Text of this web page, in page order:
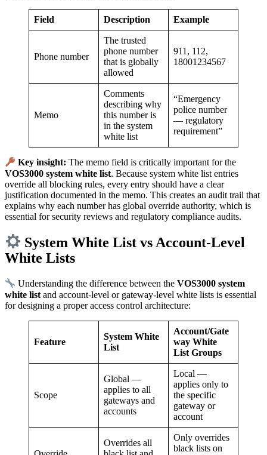
Field Description Example
Phone number
The trusted
phone number
that is globally
allowed
911, 112,
18001234567
Memo
Comments
describing why
this number is
in the system
white list
“Emergency
police number
— regulatory
requirement”
Key insight: The memo field is critically important for the
VOS3000 system white list. Because system white list entries
override all blocking rules, every entry should have a clear
justification documented in the memo. This creates an audit trail that
explains why each number has global override authority, which is
essential for security reviews and regulatory compliance audits.
System White List vs Account-Level
White Lists
Understanding the difference between theVOS3000 system
white list and account-level or gateway-level white lists is essential
for designing a proper access control architecture:
Feature
System White
List
Account/Gate
way White
List Groups
Scope
Global —
applies to all
gateways and
accounts
Local —
applies only to
the specific
gateway or
account
Overrides all
Only overrides
black lists on